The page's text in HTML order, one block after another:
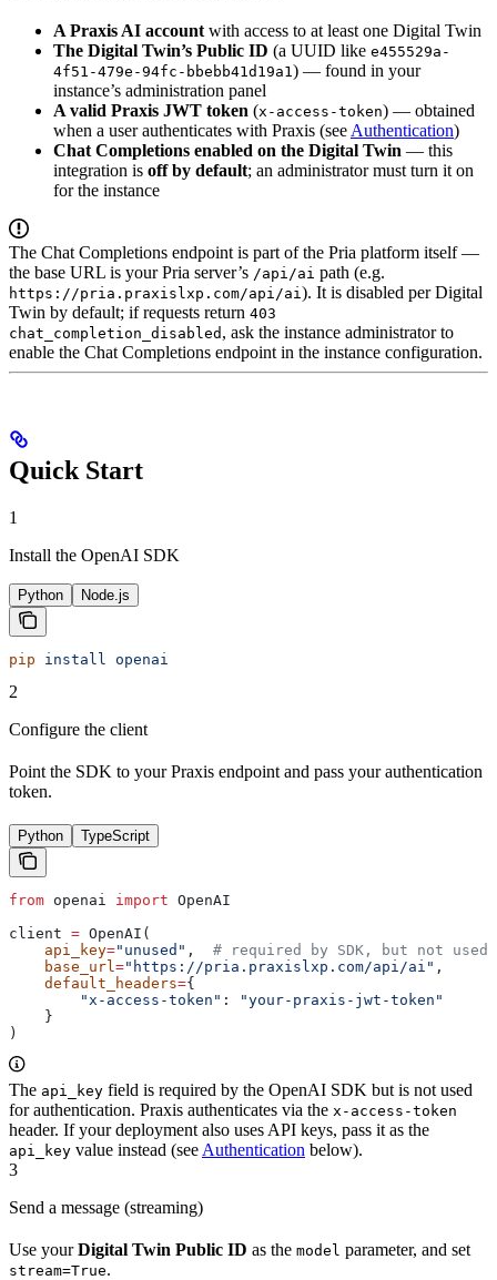
A Praxis AI account with access to at least one Digital Twin
The Digital Twin’s Public ID (a UUID like e455529a-
4f51-479e-94fc-bbebb41d19a1) — found in your
instance’s administration panel
A valid Praxis JWT token (x-access-token) — obtained
when a user authenticates with Praxis (see Authentication)
Chat Completions enabled on the Digital Twin — this
integration is off by default; an administrator must turn it on
for the instance
The Chat Completions endpoint is part of the Pria platform itself —
the base URL is your Pria server’s /api/ai path (e.g.
https://pria.praxislxp.com/api/ai). It is disabled per Digital
Twin by default; if requests return 403
chat_completion_disabled , ask the instance administrator to
enable the Chat Completions endpoint in the instance configuration.
Quick Start
1
Install the OpenAI SDK
Python Node.js
pip install openai
2
Configure the client
Point the SDK to your Praxis endpoint and pass your authentication
token.
Python TypeScript
from openai import OpenAI
client = OpenAI(
    api_key
="unused" , # required by SDK, but not
    base_url
="https://pria.praxislxp.com/api/ai" ,
    default_headers
={
        "x-access-token"
:
"your-praxis-jwt-token"
    }
)
The api_key field is required by the OpenAI SDK but is not used
for authentication. Praxis authenticates via the x-access-token
header. If your deployment also uses API keys, pass it as the
api_key value instead (see Authentication below).
3
Send a message (streaming)
Use yourDigital Twin Public ID as the model parameter, and set
stream=True.